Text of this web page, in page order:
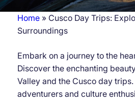
Breadcrumb
Home
Cusco Day Trips:
Surroundings
Embark on a journey to the
Discover the enchanting
Valley and the Cusco day trips.
adventurers and culture